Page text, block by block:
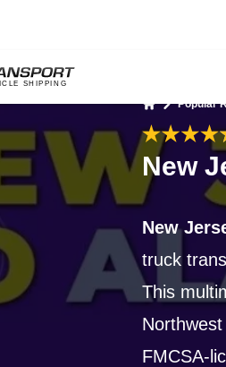
Popular
New
New
truck
This
FMCSA-